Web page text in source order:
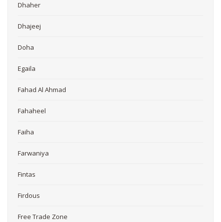
Dhaher
Dhajeej
Doha
Egaila
Fahad Al Ahmad
Fahaheel
Faiha
Farwaniya
Fintas
Firdous
Free Trade Zone